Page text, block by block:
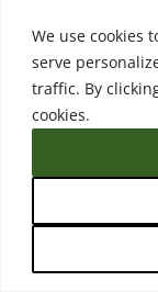
We use cookies
serve
traffic. By
cookies.
modified or
terms (see
other
compliance
personal
your
including
information
reasonable